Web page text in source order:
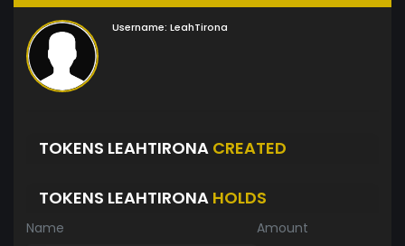
Username: LeahTirona
TOKENS LEAHTIRONA CREATED
TOKENS LEAHTIRONA HOLDS
Name Amount